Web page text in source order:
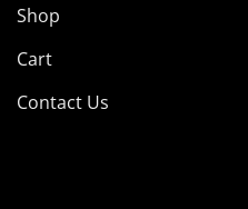
Shop
Cart
Contact Us